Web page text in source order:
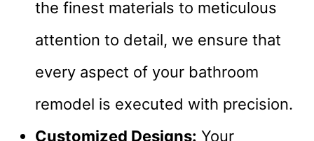
the finest materials to meticulous
attention to detail, we ensure that
every aspect of your bathroom
remodel is executed with precision.
Customized Designs: Your